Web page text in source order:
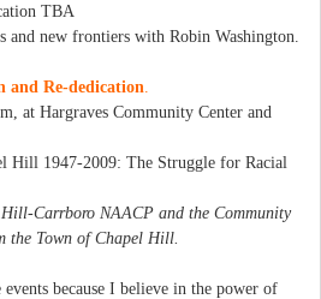
TBA
and new frontiers with Robin Washington.
and Re-dedication
at Hargraves Community Center and
Hill 1947-2009: The Struggle for Racial
Hill-Carrboro NAACP and the Community
the Town of Chapel Hill.
because I believe in the power of